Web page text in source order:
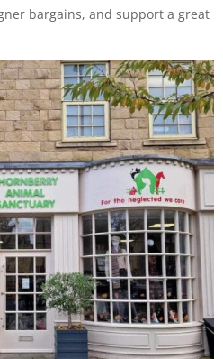
bargains, and support a great